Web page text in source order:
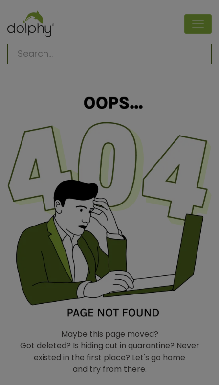
Maybe this page moved?
Got deleted? Is hiding out in quarantine? Never
existed in the first place? Let's go home
and try from there.